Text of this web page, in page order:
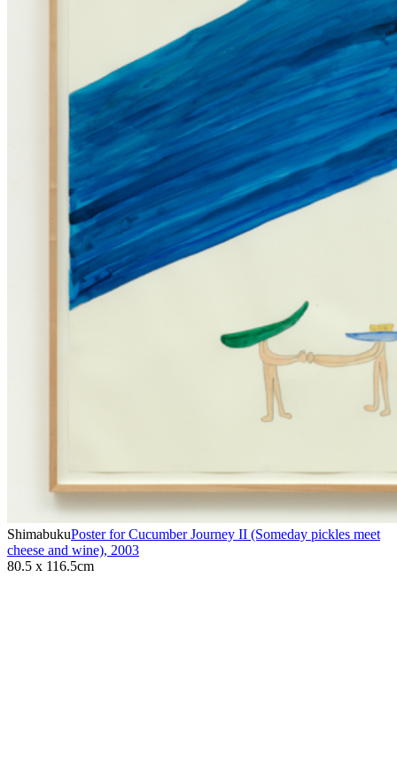
ShimabukuPoster for Cucumber Journey II (Someday pickles meet
cheese and wine), 2003
80.5 x 116.5cm